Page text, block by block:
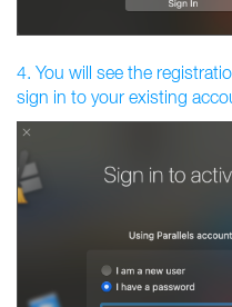
4. You will see the
sign in to your existing